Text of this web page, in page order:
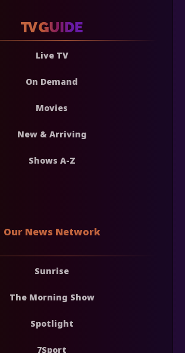
Live TV
On Demand
Movies
New & Arriving
Shows A-Z
Our News Network
Sunrise
The Morning Show
Spotlight
7Sport